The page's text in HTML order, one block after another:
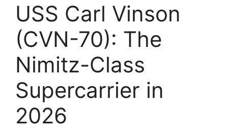
USS Carl Vinson
(CVN-70): The
Nimitz-Class
Supercarrier in
2026